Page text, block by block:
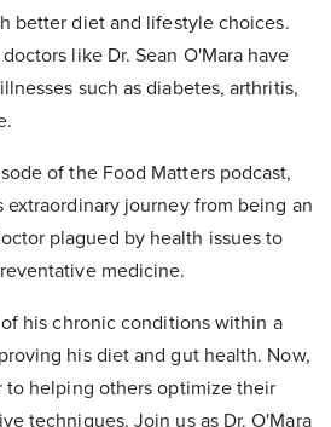
better diet and lifestyle choices.
like Dr. Sean O'Mara have
such as diabetes, arthritis,
of the Food Matters podcast,
extraordinary journey from being an
plagued by health issues to
medicine.
his chronic conditions within a
his diet and gut health. Now,
to helping others optimize their
techniques. Join us as Dr. O'Mara